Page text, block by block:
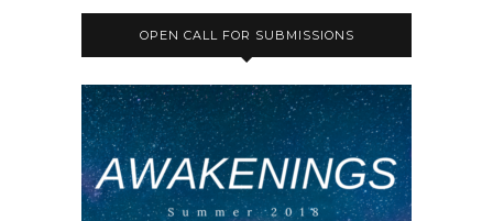
OPEN CALL FOR SUBMISSIONS